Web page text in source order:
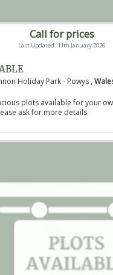
Call for prices
Last Updated: 11th January 2026
Holiday Park - Powys ,
plots available for your
ask for more details.